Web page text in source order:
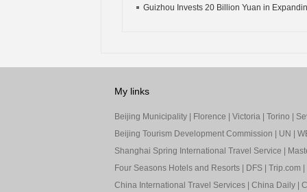
Guizhou Invests 20 Billion Yuan in
My links
Beijing Municipality| Florence Victoria| Torino
Beijing Tourism Development Commission
UN
Shanghai Spring International Travel Service
Four Seasons Hotels and Resorts| DFS| Trip.com
China International Travel Services| China Daily|